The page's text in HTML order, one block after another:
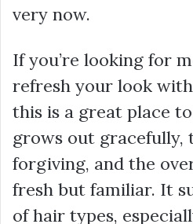
very now.
If you’re looking for
refresh your look
this is a great place
grows out gracefully,
forgiving, and the
fresh but familiar. It
of hair types,